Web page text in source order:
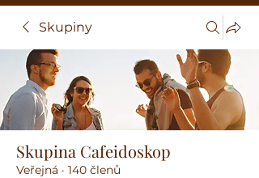
Skupiny
Skupina Cafeidoskop
Veřejná · 140 členů